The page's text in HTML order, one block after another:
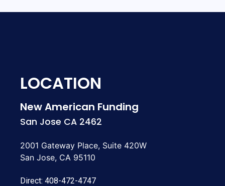
LOCATION
New American Funding
San Jose CA 2462
2001 Gateway Place, Suite 420W
San Jose, CA 95110
Direct: 408-472-4747